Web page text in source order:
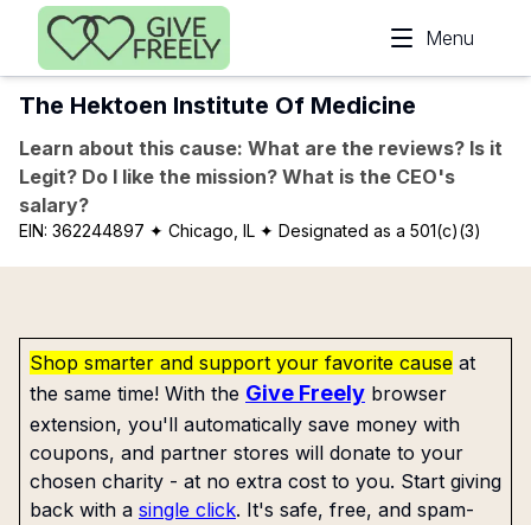
Skip to main content
Menu
The Hektoen Institute Of Medicine
Learn about this cause: What are the reviews? Is it
Legit? Do I like the mission? What is the CEO's
salary?
EIN: 362244897 ✦ Chicago, IL ✦ Designated as a 501(c)(3)
Shop smarter and support your favorite cause at
the same time! With the Give Freely browser
extension, you'll automatically save money with
coupons, and partner stores will donate to your
chosen charity - at no extra cost to you. Start giving
back with a single click. It's safe, free, and spam-